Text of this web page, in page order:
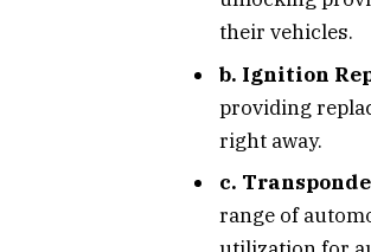
their vehicles.
b. Ignition
providing
right away.
c.
range of